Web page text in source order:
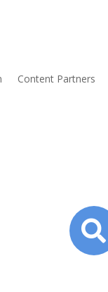
Content Partners